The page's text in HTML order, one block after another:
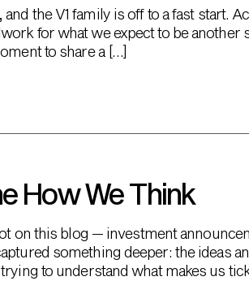
the V1 family is off to a fast start.
for what we expect to be another
to share a […]
How We Think
on this blog — investment
something deeper: the ideas
to understand what makes us